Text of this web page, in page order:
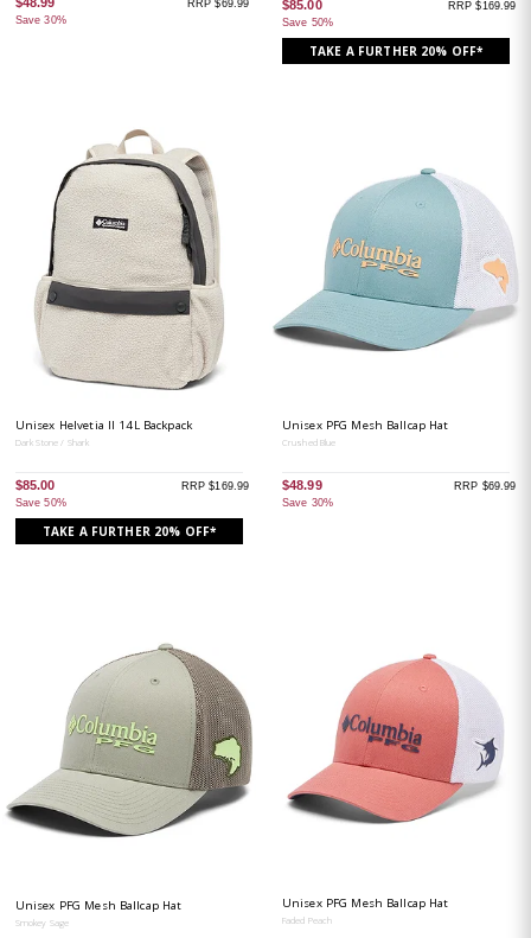
Save 30%
RRP $69.99 $85.00
Save 50%
RRP $169.99
TAKE A FURTHER 20% OFF*
Unisex Helvetia II 14L Backpack
Dark Stone / Shark
$85.00
Save 50%
RRP $169.99
TAKE A FURTHER 20% OFF*
Unisex PFG Mesh Ballcap Hat
Crushed Blue
$48.99
Save 30%
RRP $69.99
Unisex PFG Mesh Ballcap Hat
Smokey Sage
Unisex PFG Mesh Ballcap Hat
Faded Peach